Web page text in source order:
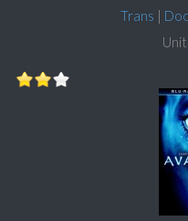
Trans |